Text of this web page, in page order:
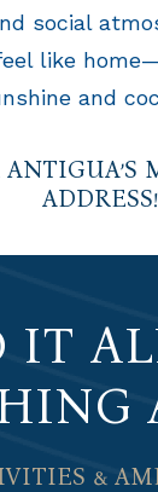
social
like
and
ADDRESS!
IT
&